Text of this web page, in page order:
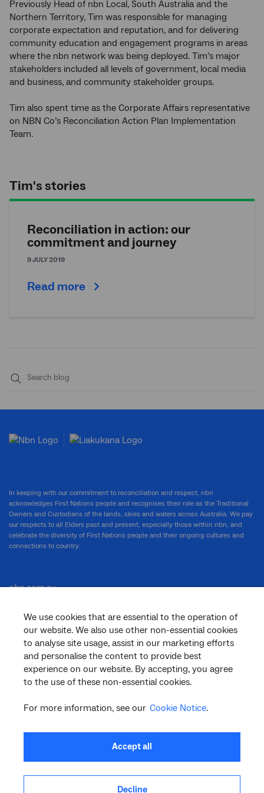
Previously Head of nbn Local, South Australia and the
Northern Territory, Tim was responsible for managing
corporate expectation and reputation, and for delivering
community education and engagement programs in areas
where the nbn network was being deployed. Tim’s major
stakeholders included all levels of government, local media
and business, and community stakeholder groups.
Tim also spent time as the Corporate Affairs representative
on NBN Co’s Reconciliation Action Plan Implementation
Team.
Tim's stories
Reconciliation in action: our
commitment and journey
9 JULY 2019
Read more
We use cookies that are essential to the operation of
our website. We also use other non-essential cookies
to analyse site usage, assist in our marketing efforts
and personalise the content to provide best
experience on our website. By accepting, you agree
to the use of these non-essential cookies.
For more information, see our Cookie Notice.
Accept all
Decline
In keeping with our commitment to reconciliation and respect, nbn
acknowledges First Nations people and recognises their role as the Traditional
Owners and Custodians of the lands, skies and waters across Australia. We pay
our respects to all Elders past and present, especially those within nbn, and
celebrate the diversity of First Nations people and their ongoing cultures and
connections to country.
nbn.com.au
Corporate
General
Support